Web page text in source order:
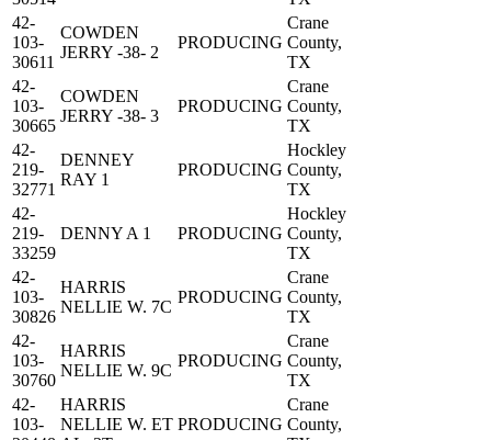
42-
103-
30611
COWDEN
JERRY -38- 2
PRODUCING
Crane
County,
TX
42-
103-
30665
COWDEN
JERRY -38- 3
PRODUCING
Crane
County,
TX
42-
219-
32771
DENNEY
RAY 1
PRODUCING
Hockley
County,
TX
42-
219-
33259
DENNY A 1 PRODUCING
Hockley
County,
TX
42-
103-
30826
HARRIS
NELLIE W. 7C
PRODUCING
Crane
County,
TX
42-
103-
30760
HARRIS
NELLIE W. 9C
PRODUCING
Crane
County,
TX
42-
103-
HARRIS
NELLIE W. ET PRODUCING
Crane
County,